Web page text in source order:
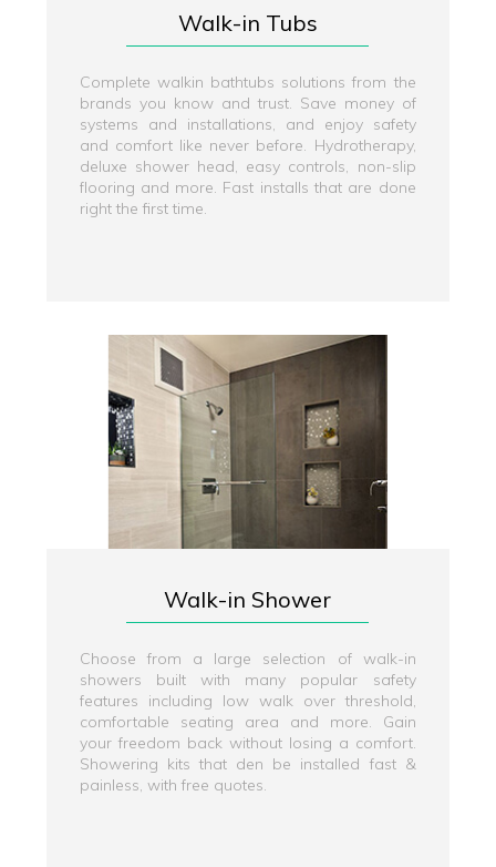
Walk-in Tubs
Complete walkin bathtubs solutions from the
brands you know and trust. Save money of
systems and installations, and enjoy safety
and comfort like never before. Hydrotherapy,
deluxe shower head, easy controls, non-slip
flooring and more. Fast installs that are done
right the first time.
Walk-in Shower
Choose from a large selection of walk-in
showers built with many popular safety
features including low walk over threshold,
comfortable seating area and more. Gain
your freedom back without losing a comfort.
Showering kits that den be installed fast &
painless, with free quotes.